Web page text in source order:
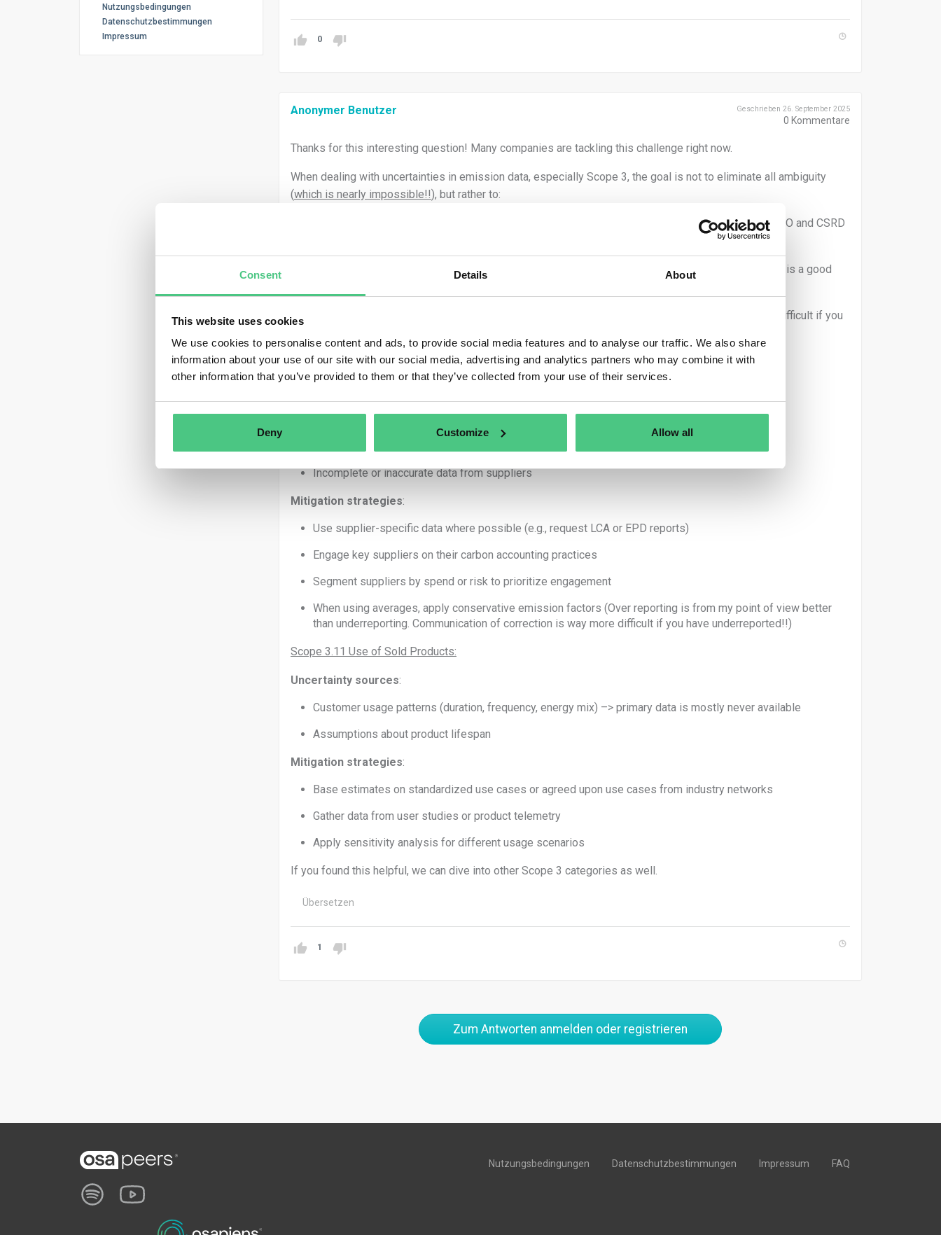
Consent Details About
This website uses cookies
We use cookies to personalise content and ads, to provide social media features and to analyse our traffic. We also share
information about your use of our site with our social media, advertising and analytics partners who may combine it with
other information that you’ve provided to them or that they’ve collected from your use of their services.
Deny Customize Allow all
Nutzungsbedingungen
Datenschutzbestimmungen
Impressum
0
Anonymer Benutzer Geschrieben 26. September 2025
0 Kommentare
Thanks for this interesting question! Many companies are tackling this challenge right now.
When dealing with uncertainties in emission data, especially Scope 3, the goal is not to eliminate all ambiguity
(which is nearly impossible!!), but rather to:
Identify, quantify, and transparently communicate the uncertainty. This is necessary under GHG, ISO and CSRD
Improve data quality over time through better processes and supplier engagement. Step by step is a good
Use conservative estimates to avoid underreporting. Communication of correction is way more difficult if you
Let’s break it down for most relevant Scope 3 categories:
Incomplete or inaccurate data from suppliers
Mitigation strategies:
Use supplier-specific data where possible (e.g., request LCA or EPD reports)
Engage key suppliers on their carbon accounting practices
Segment suppliers by spend or risk to prioritize engagement
When using averages, apply conservative emission factors (Over reporting is from my point of view better
than underreporting. Communication of correction is way more difficult if you have underreported!!)
Scope 3.11 Use of Sold Products:
Uncertainty sources:
Customer usage patterns (duration, frequency, energy mix) –> primary data is mostly never available
Assumptions about product lifespan
Mitigation strategies:
Base estimates on standardized use cases or agreed upon use cases from industry networks
Gather data from user studies or product telemetry
Apply sensitivity analysis for different usage scenarios
If you found this helpful, we can dive into other Scope 3 categories as well.
Übersetzen
1
Zum Antworten anmelden oder registrieren
Nutzungsbedingungen Datenschutzbestimmungen Impressum FAQ